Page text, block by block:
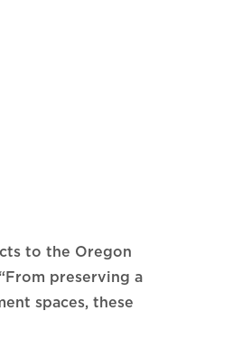
to the Oregon
preserving a
spaces, these